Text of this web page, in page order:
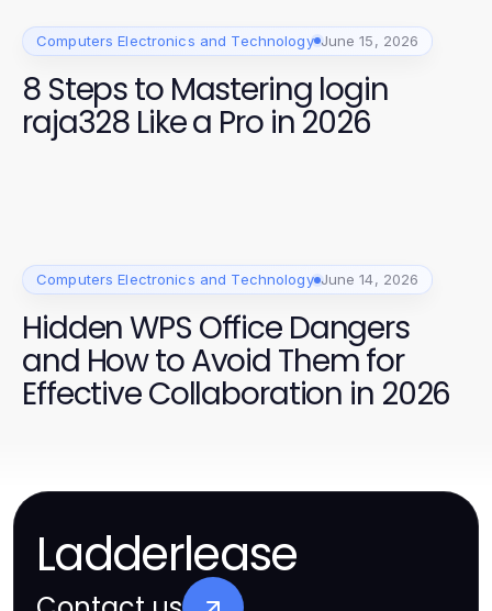
Computers Electronics and Technology June 15, 2026
8 Steps to Mastering login
raja328 Like a Pro in 2026
Computers Electronics and Technology June 14, 2026
Hidden WPS Office Dangers
and How to Avoid Them for
Effective Collaboration in 2026
Ladderlease